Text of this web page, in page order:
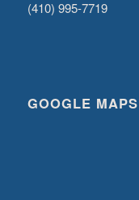
(410) 995-7719
GOOGLE MAPS